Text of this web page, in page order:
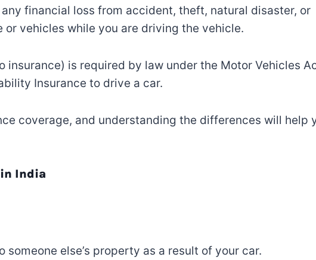
financial loss from accident, theft, natural disaster, or
or vehicles while you are driving the vehicle.
insurance) is required by lawunder the Motor Vehicles
Insurance to drive a car.
coverage, and understanding the differences will help
India
someone else’s property as a result ofyour car.